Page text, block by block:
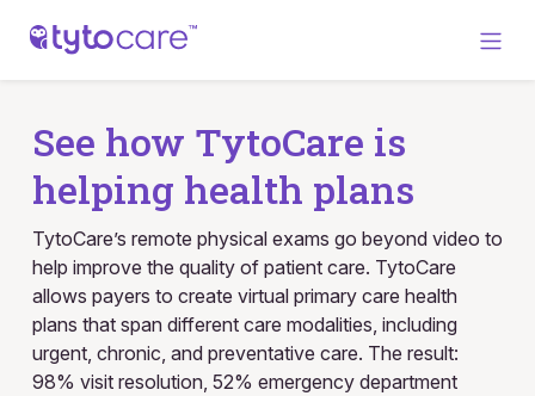
See how TytoCare is
helping health plans
TytoCare’s remote physical exams go beyond video to
help improve the quality of patient care. TytoCare
allows payers to create virtual primary care health
plans that span different care modalities, including
urgent, chronic, and preventative care. The result:
98% visit resolution, 52% emergency department